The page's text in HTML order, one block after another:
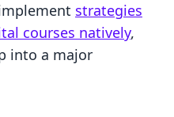
strategies
courses natively,
into a major